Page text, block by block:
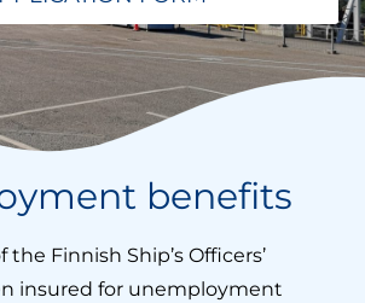
benefits
Finnish Ship’s Officers’
insured for unemployment